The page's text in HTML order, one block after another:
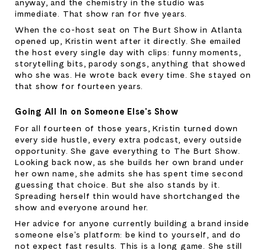
anyway, and the chemistry in the studio was
immediate. That show ran for five years.
When the co-host seat on The Burt Show in Atlanta
opened up, Kristin went after it directly. She emailed
the host every single day with clips: funny moments,
storytelling bits, parody songs, anything that showed
who she was. He wrote back every time. She stayed on
that show for fourteen years.
Going All In on Someone Else's Show
For all fourteen of those years, Kristin turned down
every side hustle, every extra podcast, every outside
opportunity. She gave everything to The Burt Show.
Looking back now, as she builds her own brand under
her own name, she admits she has spent time second
guessing that choice. But she also stands by it.
Spreading herself thin would have shortchanged the
show and everyone around her.
Her advice for anyone currently building a brand inside
someone else's platform: be kind to yourself, and do
not expect fast results. This is a long game. She still